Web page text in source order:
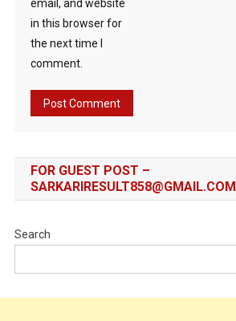
email, and website
in this browser for
the next time I
comment.
FOR GUEST POST –
SARKARIRESULT858@GMAIL.COM
Search